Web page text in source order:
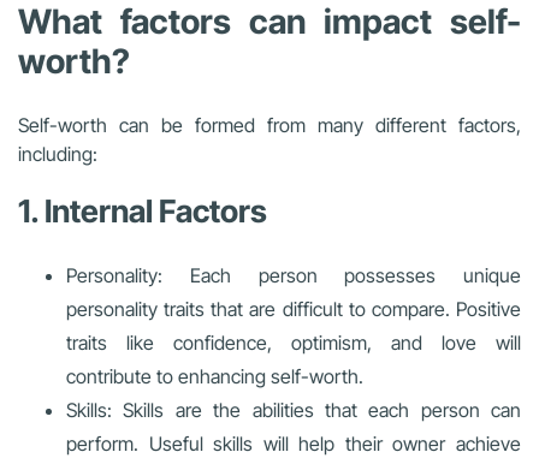
What factors can impact self-
worth?
Self-worth can be formed from many different factors,
including:
1. Internal Factors
Personality: Each person possesses unique
personality traits that are difficult to compare. Positive
traits like confidence, optimism, and love will
contribute to enhancing self-worth.
Skills: Skills are the abilities that each person can
perform. Useful skills will help their owner achieve